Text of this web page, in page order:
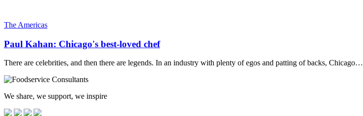
The Americas
Paul Kahan: Chicago's best-loved chef
There are celebrities, and then there are legends. In an industry with plenty of egos and patting of backs, Chicago…
We share, we support, we inspire